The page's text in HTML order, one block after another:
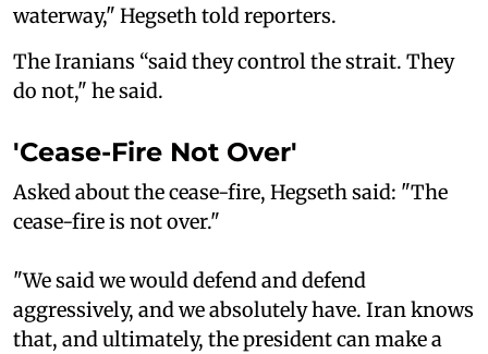
waterway," Hegseth told reporters.
The Iranians “said they control the strait. They
do not," he said.
'Cease-Fire Not Over'
Asked about the cease-fire, Hegseth said: "The
cease-fire is not over."
"We said we would defend and defend
aggressively, and we absolutely have. Iran knows
that, and ultimately, the president can make a